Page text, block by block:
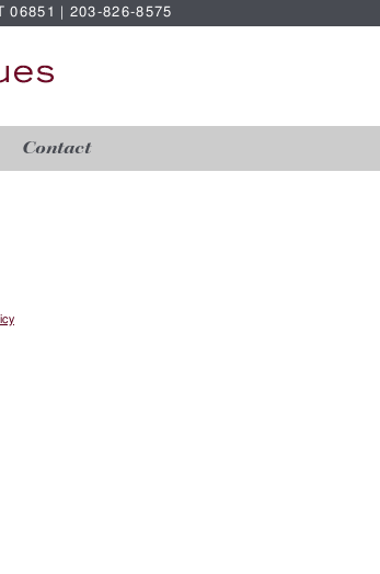
06851 | 203-826-8575
Contact